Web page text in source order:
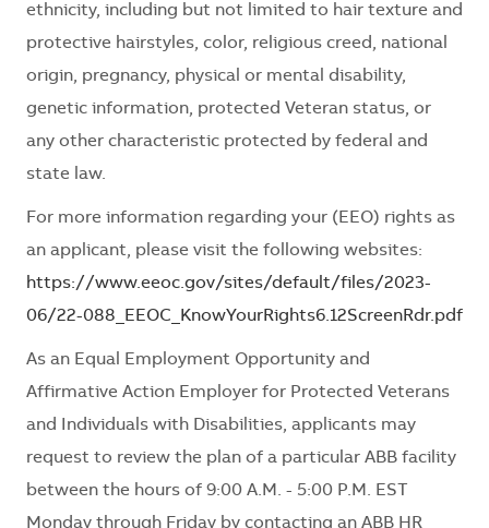
ethnicity, including but not limited to hair texture and
protective hairstyles, color, religious creed, national
origin, pregnancy, physical or mental disability,
genetic information, protected Veteran status, or
any other characteristic protected by federal and
state law.
For more information regarding your (EEO) rights as
an applicant, please visit the following websites:
https://www.eeoc.gov/sites/default/files/2023-
06/22-088_EEOC_KnowYourRights6.12ScreenRdr.pdf
As an Equal Employment Opportunity and
Affirmative Action Employer for Protected Veterans
and Individuals with Disabilities, applicants may
request to review the plan of a particular ABB facility
between the hours of 9:00 A.M. - 5:00 P.M. EST
Monday through Friday by contacting an ABB HR